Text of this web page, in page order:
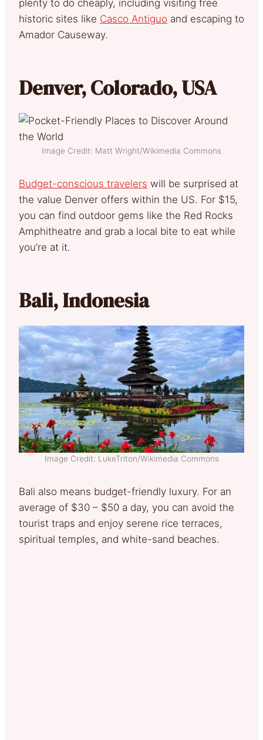
plenty to do cheaply, including visiting free
historic sites like Casco Antiguo and escaping to
Amador Causeway.
Denver, Colorado, USA
Image Credit: Matt Wright/Wikimedia Commons
Budget-conscious travelers will be surprised at
the value Denver offers within the US. For $15,
you can find outdoor gems like the Red Rocks
Amphitheatre and grab a local bite to eat while
you’re at it.
Bali, Indonesia
Image Credit: LukeTriton/Wikimedia Commons
Bali also means budget-friendly luxury. For an
average of $30 – $50 a day, you can avoid the
tourist traps and enjoy serene rice terraces,
spiritual temples, and white-sand beaches.